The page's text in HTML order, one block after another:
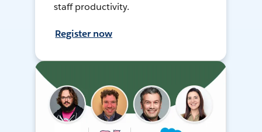
staff productivity.
Register now